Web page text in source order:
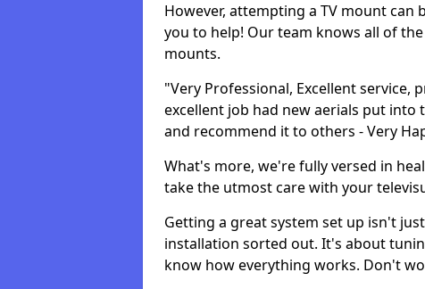
However, attempting a TV mount can
you to help! Our team knows all of
mounts.
"Very Professional, Excellent service,
excellent job had new aerials put into
and recommend it to others - Very
What's more, we're fully versed in
take the utmost care with your
Getting a great system set up isn't
installation sorted out. It's about
know how everything works. Don't